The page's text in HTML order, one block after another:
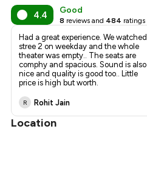
4.4 Good
8 reviews and 484 ratings
Had a great experience. We watched
stree 2 on weekday and the whole
theater was empty.. The seats are
comphy and spacious. Sound is also
nice and quality is good too.. Little
price is high but worth.
R Rohit Jain
Location